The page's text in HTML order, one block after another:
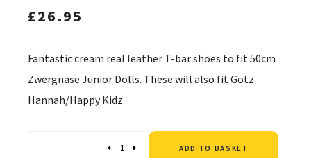
£26.95
Fantastic cream real leather T-bar shoes to fit 50cm
Zwergnase Junior Dolls. These will also fit Gotz
Hannah/Happy Kidz.
ADD TO BASKET